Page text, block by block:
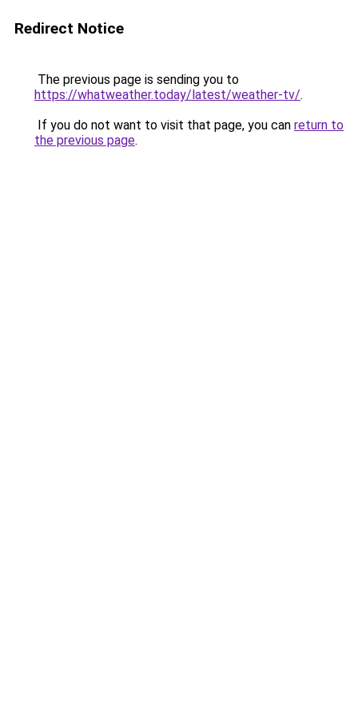
Redirect Notice
The previous page is sending you to
https://whatweather.today/latest/weather-tv/.
If you do not want to visit that page, you can return to
the previous page.